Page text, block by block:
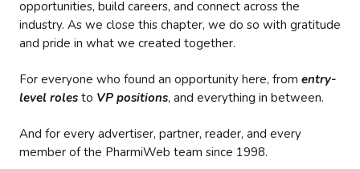
opportunities, build careers, and connect across the
industry. As we close this chapter, we do so with gratitude
and pride in what we created together.
For everyone who found an opportunity here, from entry-
level roles to VP positions, and everything in between.
And for every advertiser, partner, reader, and every
member of the PharmiWeb team since 1998.